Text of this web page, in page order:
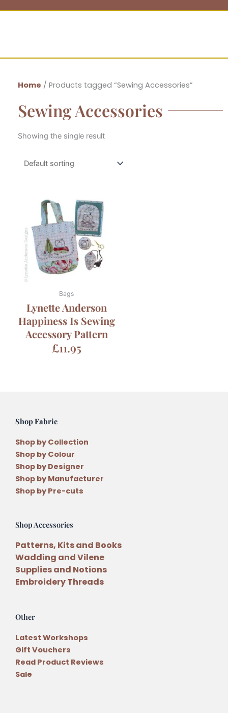
Home / Products tagged “Sewing Accessories”
Sewing Accessories
Showing the single result
Bags
Lynette Anderson
Happiness Is Sewing
Accessory Pattern
£11.95
Shop Fabric
Shop by Collection
Shop by Colour
Shop by Designer
Shop by Manufacturer
Shop by Pre-cuts
Shop Accessories
Patterns, Kits and Books
Wadding and Vilene
Supplies and Notions
Embroidery Threads
Other
Latest Workshops
Gift Vouchers
Read Product Reviews
Sale